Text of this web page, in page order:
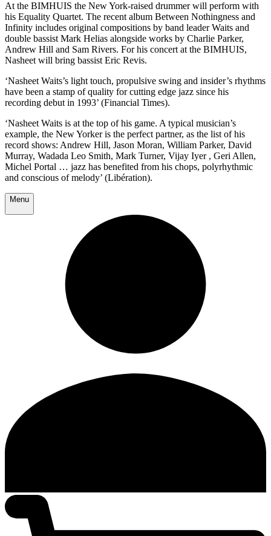
At the BIMHUIS the New York-raised drummer will perform with
his Equality Quartet. The recent album Between Nothingness and
Infinity includes original compositions by band leader Waits and
double bassist Mark Helias alongside works by Charlie Parker,
Andrew Hill and Sam Rivers. For his concert at the BIMHUIS,
Nasheet will bring bassist Eric Revis.
‘Nasheet Waits’s light touch, propulsive swing and insider’s rhythms
have been a stamp of quality for cutting edge jazz since his
recording debut in 1993’ (Financial Times).
‘Nasheet Waits is at the top of his game. A typical musician’s
example, the New Yorker is the perfect partner, as the list of his
record shows: Andrew Hill, Jason Moran, William Parker, David
Murray, Wadada Leo Smith, Mark Turner, Vijay Iyer , Geri Allen,
Michel Portal … jazz has benefited from his chops, polyrhythmic
and conscious of melody’ (Libération).
Menu